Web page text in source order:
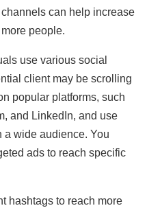
can help increase
people.
use various social
client may be scrolling
popular platforms, such
and LinkedIn, and use
a wide audience. You
ads to reach specific
hashtags to reach more